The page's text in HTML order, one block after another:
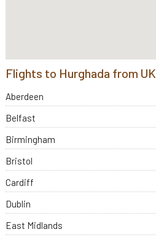
Flights to Hurghada from UK
Aberdeen
Belfast
Birmingham
Bristol
Cardiff
Dublin
East Midlands